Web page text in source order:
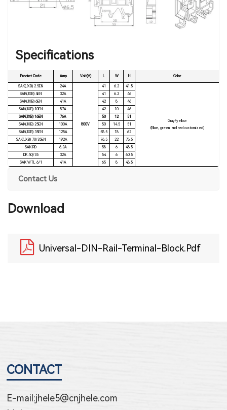
Specifications
Product Code Amp Volt(V) L W H Color
SAK(JXB) 2.5EN 24A
800V
41 6.2 41.5
Gray/yellow
(Blue, green, and red customized)
SAK(JXB) 4EN 32A 41 6.2
46
SAK(JXB) 6EN
41A 42 8
46
SAK(JXB) 10EN
57A 42 10
46
SAK(JXB) 16EN
76A 50 12
51
SAK(JXB) 25EN
100A 50 14.5
51
SAK(JXB) 35EN
125A 58.5 18
62
SAK(JXB) 70/35EN
192A 76.5 22
78.5
SAK RD
6.3A 58 6
48.5
DK 4Q/35
32A 54 6
60.5
SAK WTL 6/1
41A 65 8 48.5
Contact Us
Download
Universal-DIN-Rail-Terminal-Block.pdf
CONTACT
E-mail:jhele5@cnjhele.com